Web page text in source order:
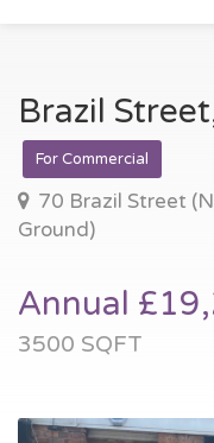
Brazil
For Commercial
70 Brazil Street
Ground)
Annual
3500 SQFT